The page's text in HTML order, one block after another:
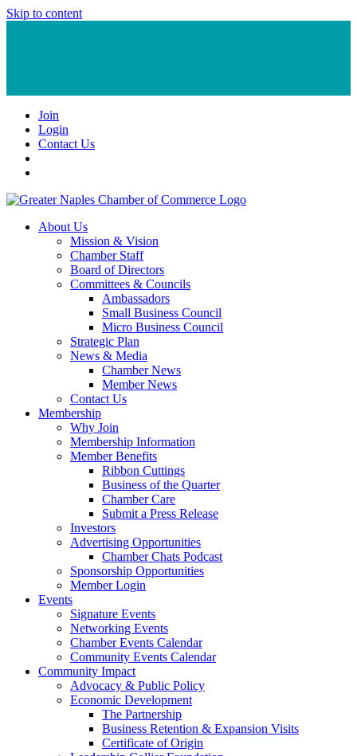
Skip to content
Join
Login
Contact Us
About Us
Mission & Vision
Chamber Staff
Board of Directors
Committees & Councils
Ambassadors
Small Business Council
Micro Business Council
Strategic Plan
News & Media
Chamber News
Member News
Contact Us
Membership
Why Join
Membership Information
Member Benefits
Ribbon Cuttings
Business of the Quarter
Chamber Care
Submit a Press Release
Investors
Advertising Opportunities
Chamber Chats Podcast
Sponsorship Opportunities
Member Login
Events
Signature Events
Networking Events
Chamber Events Calendar
Community Events Calendar
Community Impact
Advocacy & Public Policy
Economic Development
The Partnership
Business Retention & Expansion Visits
Certificate of Origin